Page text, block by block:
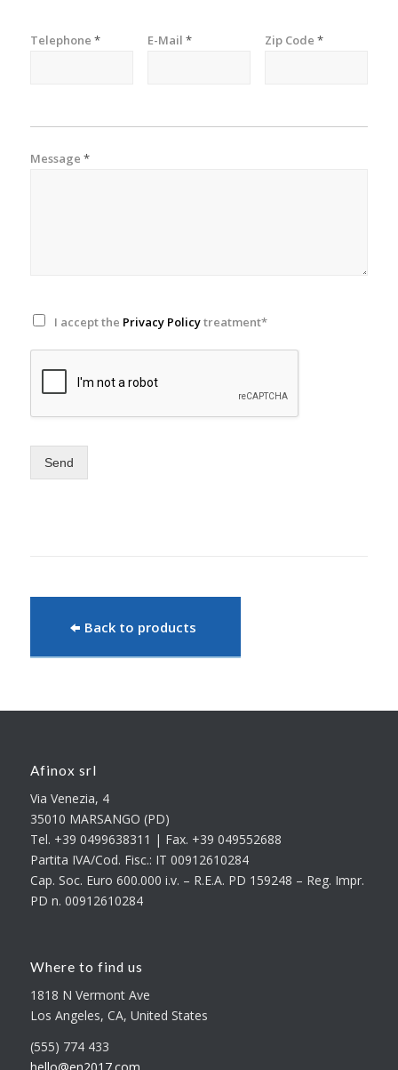
Telephone * E-Mail * Zip Code *
Message *
I accept the Privacy Policytreatment*
Send
Back to products
Afinox srl
Via Venezia, 4
35010 MARSANGO (PD)
Tel. +39 0499638311 | Fax. +39 049552688
Partita IVA/Cod. Fisc.: IT 00912610284
Cap. Soc. Euro 600.000 i.v. – R.E.A. PD 159248 – Reg. Impr.
PD n. 00912610284
Where to find us
1818 N Vermont Ave
Los Angeles, CA, United States
(555) 774 433